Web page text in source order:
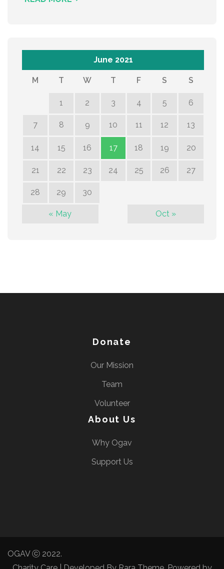
June 2021
M T W T F S S
1 2 3 4 5 6
7 8 9 10 11 12 13
14 15 16 17 18 19 20
21 22 23 24 25 26 27
28 29 30
« May Oct »
Donate
Our Mission
Team
Volunteer
About Us
Why Ogav
Support Us
OGAV ⓒ 2022.